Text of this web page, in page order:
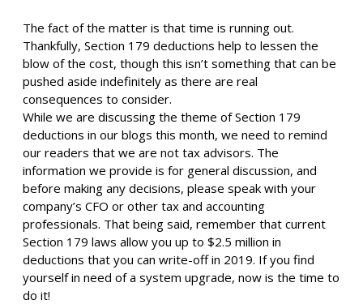
The fact of the matter is that time is running out.
Thankfully, Section 179 deductions help to lessen the
blow of the cost, though this isn’t something that can be
pushed aside indefinitely as there are real
consequences to consider.
While we are discussing the theme of Section 179
deductions in our blogs this month, we need to remind
our readers that we are not tax advisors. The
information we provide is for general discussion, and
before making any decisions, please speak with your
company’s CFO or other tax and accounting
professionals. That being said, remember that current
Section 179 laws allow you up to $2.5 million in
deductions that you can write-off in 2019. If you find
yourself in need of a system upgrade, now is the time to
do it!